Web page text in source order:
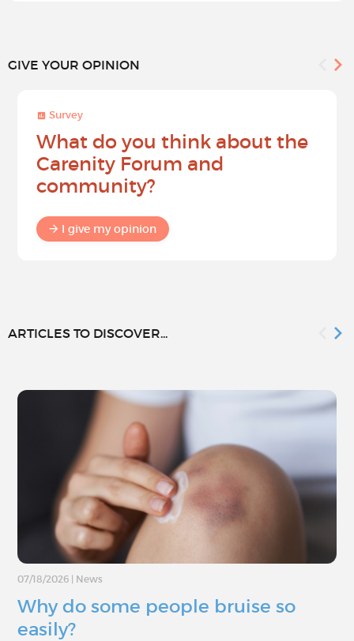
GIVE YOUR OPINION
Survey
What do you think about the
Carenity Forum and
community?
I give my opinion
ARTICLES TO DISCOVER...
07/18/2026 | News
Why do some people bruise so
easily?